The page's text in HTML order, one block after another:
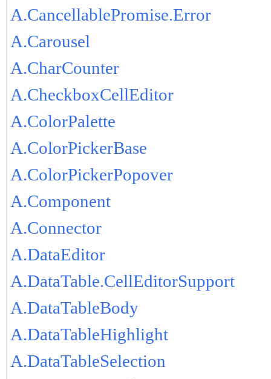
A.CancellablePromise.Error
A.Carousel
A.CharCounter
A.CheckboxCellEditor
A.ColorPalette
A.ColorPickerBase
A.ColorPickerPopover
A.Component
A.Connector
A.DataEditor
A.DataTable.CellEditorSupport
A.DataTableBody
A.DataTableHighlight
A.DataTableSelection